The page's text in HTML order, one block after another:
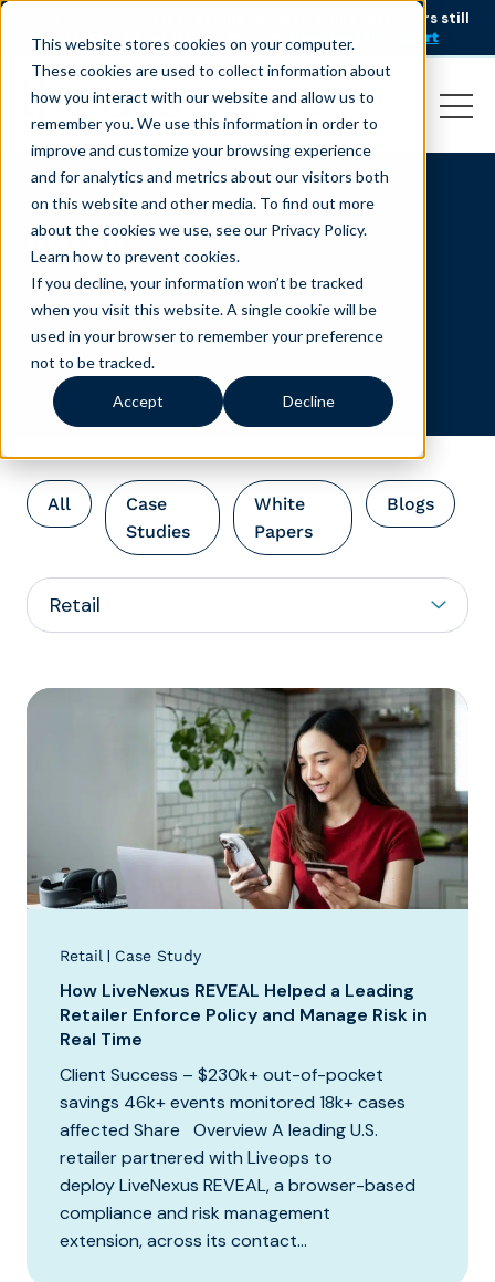
This website stores cookies on your computer.
These cookies are used to collect information about
how you interact with our website and allow us to
remember you. We use this information in order to
improve and customize your browsing experience
and for analytics and metrics about our visitors both
on this website and other media. To find out more
about the cookies we use, see our Privacy Policy.
Learn how to prevent cookies.
If you decline, your information won’t be tracked
when you visit this website. A single cookie will be
used in your browser to remember your preference
not to be tracked.
Accept Decline
AI is speeding up service, but customers still
struggle to get issues resolved.
Download the report
Retail
All
Case
Studies
White
Papers
Blogs
Retail | Case Study
How LiveNexus REVEAL Helped a Leading
Retailer Enforce Policy and Manage Risk in
Real Time
Client Success – $230k+ out-of-pocket
savings 46k+ events monitored 18k+ cases
affected Share Overview A leading U.S.
retailer partnered with Liveops to
deploy LiveNexus REVEAL, a browser-based
compliance and risk management
extension, across its contact...